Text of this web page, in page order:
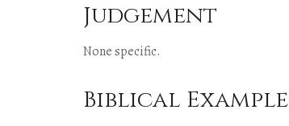
Judgement
None specific.
Biblical Example